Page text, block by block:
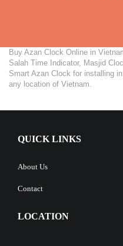
Buy Azan Clock Online in
Salah Time Indicator, Masjid
Smart Azan Clock for installing
any location of Vietnam.
QUICK LINKS
About Us
Contact
LOCATION